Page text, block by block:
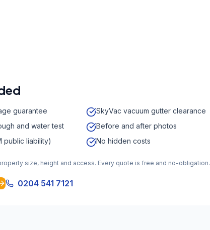
guarantee
SkyVac vacuum gutter clearance
and water test
Before and after photos
public liability)
No hidden costs
size, height and access. Every quote is free and no-obligation.
0204 541 7121